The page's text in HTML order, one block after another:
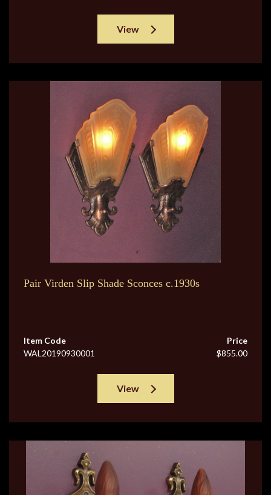
View
Pair Virden Slip Shade Sconces c.1930s
Item Code
WAL20190930001
Price
$855.00
View